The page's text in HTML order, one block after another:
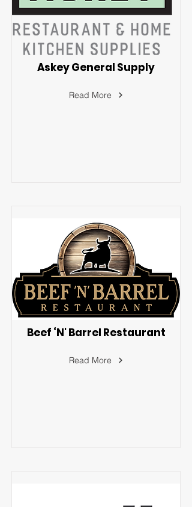
Askey General Supply
Read More
Beef ‘N' Barrel Restaurant
Read More